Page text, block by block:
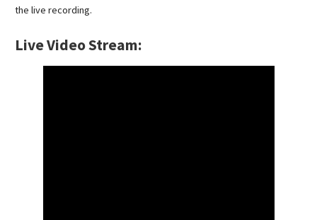
the live recording.
Live Video Stream: